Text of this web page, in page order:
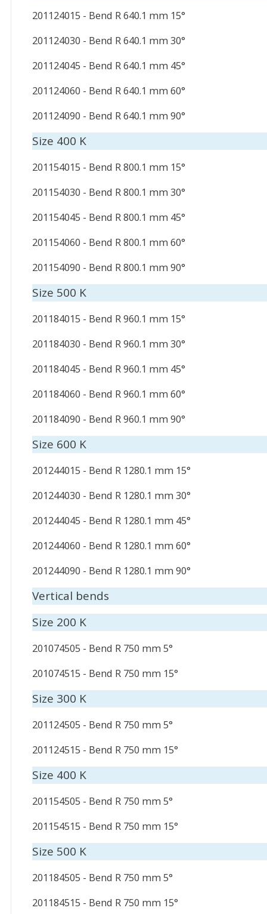
201124015 - Bend R 640.1 mm 15°
201124030 - Bend R 640.1 mm 30°
201124045 - Bend R 640.1 mm 45°
201124060 - Bend R 640.1 mm 60°
201124090 - Bend R 640.1 mm 90°
Size 400 K
201154015 - Bend R 800.1 mm 15°
201154030 - Bend R 800.1 mm 30°
201154045 - Bend R 800.1 mm 45°
201154060 - Bend R 800.1 mm 60°
201154090 - Bend R 800.1 mm 90°
Size 500 K
201184015 - Bend R 960.1 mm 15°
201184030 - Bend R 960.1 mm 30°
201184045 - Bend R 960.1 mm 45°
201184060 - Bend R 960.1 mm 60°
201184090 - Bend R 960.1 mm 90°
Size 600 K
201244015 - Bend R 1280.1 mm 15°
201244030 - Bend R 1280.1 mm 30°
201244045 - Bend R 1280.1 mm 45°
201244060 - Bend R 1280.1 mm 60°
201244090 - Bend R 1280.1 mm 90°
Vertical bends
Size 200 K
201074505 - Bend R 750 mm 5°
201074515 - Bend R 750 mm 15°
Size 300 K
201124505 - Bend R 750 mm 5°
201124515 - Bend R 750 mm 15°
Size 400 K
201154505 - Bend R 750 mm 5°
201154515 - Bend R 750 mm 15°
Size 500 K
201184505 - Bend R 750 mm 5°
201184515 - Bend R 750 mm 15°